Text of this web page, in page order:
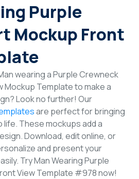
Purple
Mockup Front
wearing a Purple Crewneck
Mockup Template to make a
Look no further! Our
are perfect for bringing
These mockups add a
Download, edit online, or
and present your
Try Man Wearing Purple
View Template #978 now!